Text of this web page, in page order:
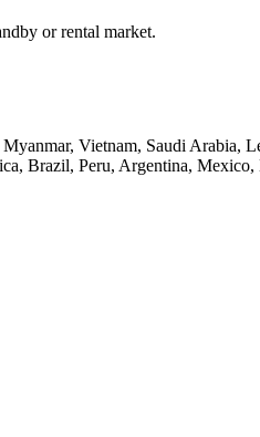
or rental market.
Vietnam, Saudi Arabia,
Brazil, Peru, Argentina, Mexico,